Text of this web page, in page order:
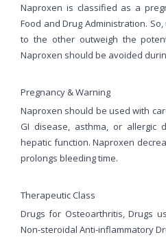
Naproxen is classified as a
Food and Drug Administration.
to the other outweigh the
Naproxen should be avoided
Pregnancy & Warning
Naproxen should be used with
GI disease, asthma, or allergic
hepatic function. Naproxen
prolongs bleeding time.
Therapeutic Class
Drugs for Osteoarthritis, Drugs
Non-steroidal Anti-inflammatory